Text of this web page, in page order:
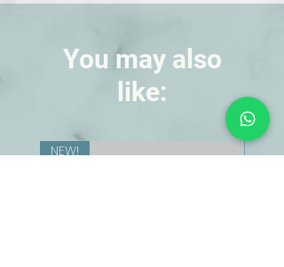
You may also
like:
NEW! NEW!